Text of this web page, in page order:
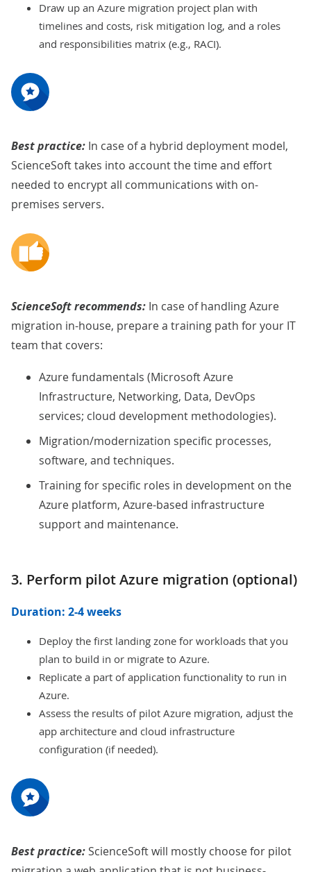
Draw up an Azure migration project plan with
timelines and costs, risk mitigation log, and a roles
and responsibilities matrix (e.g., RACI).
Best practice: In case of a hybrid deployment model,
ScienceSoft takes into account the time and effort
needed to encrypt all communications with on-
premises servers.
ScienceSoft recommends: In case of handling Azure
migration in-house, prepare a training path for your IT
team that covers:
Azure fundamentals (Microsoft Azure
Infrastructure, Networking, Data, DevOps
services; cloud development methodologies).
Migration/modernization specific processes,
software, and techniques.
Training for specific roles in development on the
Azure platform, Azure-based infrastructure
support and maintenance.
3. Perform pilot Azure migration (optional)
Duration: 2-4 weeks
Deploy the first landing zone for workloads that you
plan to build in or migrate to Azure.
Replicate a part of application functionality to run in
Azure.
Assess the results of pilot Azure migration, adjust the
app architecture and cloud infrastructure
configuration (if needed).
Best practice:ScienceSoft will mostly choose for pilot